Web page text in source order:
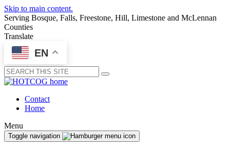
Skip to main content.
Serving Bosque, Falls, Freestone, Hill, Limestone and McLennan
Counties
Translate
EN
Submit
Contact
Home
Menu
Toggle navigation